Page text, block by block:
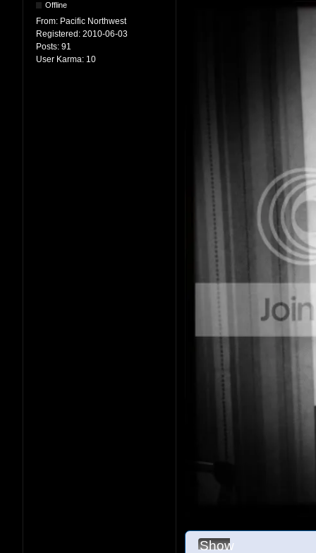
Offline
From: Pacific Northwest
Registered: 2010-06-03
Posts: 91
User Karma: 10
Show